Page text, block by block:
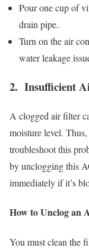
Pour one cup of
drain pipe.
Turn on the air
water leakage
2. Insufficient
A clogged air filter
moisture level.
troubleshoot this
by unclogging this
immediately if it’s
How to Unclog an
You must clean the